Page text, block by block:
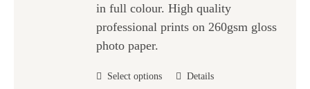
in full colour. High quality
professional prints on 260gsm gloss
photo paper.
Select options
ThisDetails